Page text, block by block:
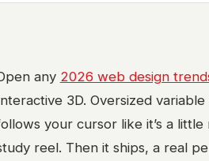
any 2026 web design
3D. Oversized
your cursor like it’s a
reel. Then it ships, a real